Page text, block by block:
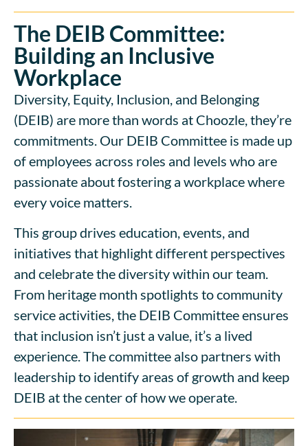
The DEIB Committee:
Building an Inclusive
Workplace
Diversity, Equity, Inclusion, and Belonging
(DEIB) are more than words at Choozle, they’re
commitments. Our DEIB Committee is made up
of employees across roles and levels who are
passionate about fostering a workplace where
every voice matters.
This group drives education, events, and
initiatives that highlight different perspectives
and celebrate the diversity within our team.
From heritage month spotlights to community
service activities, the DEIB Committee ensures
that inclusion isn’t just a value, it’s a lived
experience. The committee also partners with
leadership to identify areas of growth and keep
DEIB at the center of how we operate.